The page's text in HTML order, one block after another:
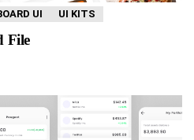
UI UI KITS
File